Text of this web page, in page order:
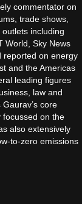
commentator on
trade shows,
including
World, Sky News
reported on energy
and the Americas
leading figures
law and
core
focussed on the
also extensively
to-zero emissions